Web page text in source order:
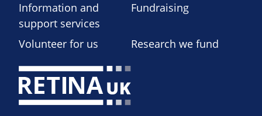
Information and
support services
Fundraising
Volunteer for us Research we fund